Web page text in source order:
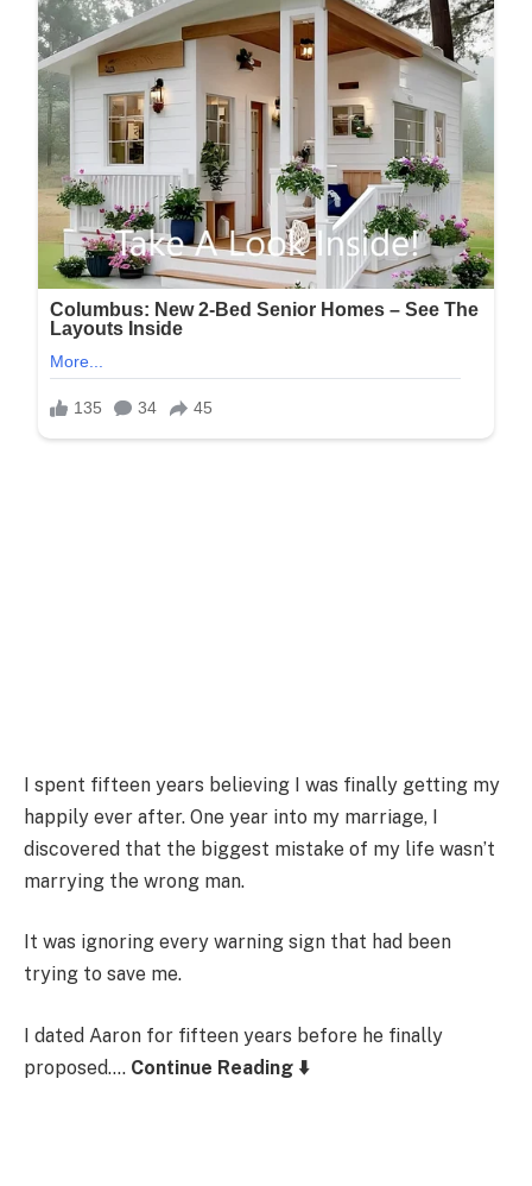
I spent fifteen years believing I was finally getting my
happily ever after. One year into my marriage, I
discovered that the biggest mistake of my life wasn’t
marrying the wrong man.
It was ignoring every warning sign that had been
trying to save me.
I dated Aaron for fifteen years before he finally
proposed…. Continue Reading ⬇️